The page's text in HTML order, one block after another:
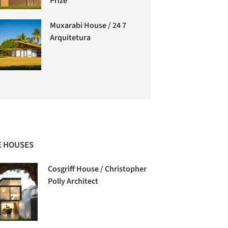
Muxarabi House / 24 7
Arquitetura
HOUSES
Cosgriff House / Christopher
Polly Architect